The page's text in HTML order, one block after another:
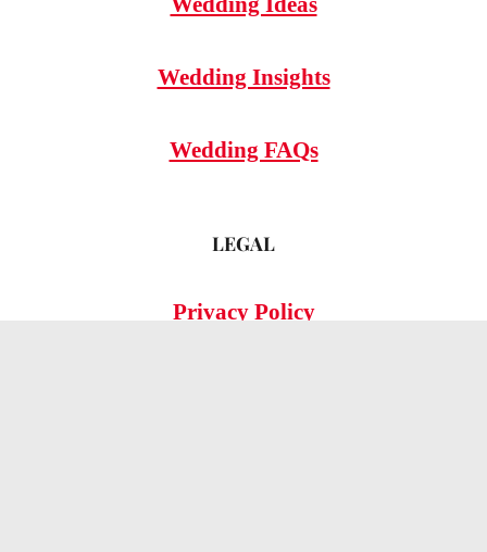
Wedding Insights
Wedding FAQs
LEGAL
Privacy Policy